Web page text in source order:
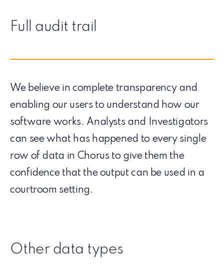
Full audit trail
We believe in complete transparency and
enabling our users to understand how our
software works. Analysts and Investigators
can see what has happened to every single
row of data in Chorus to give them the
confidence that the output can be used in a
courtroom setting.
Other data types